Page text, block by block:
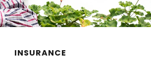
INSURANCE